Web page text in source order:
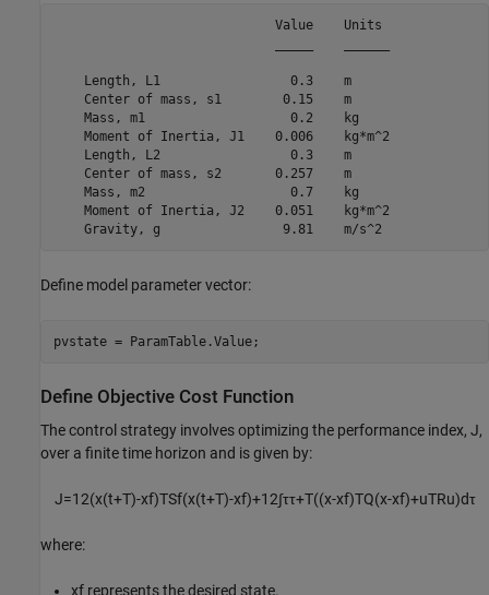
                             Value    Units
    Length, L1                 0.3    m
    Center of mass, s1        0.15    m
    Mass, m1                   0.2    kg
    Moment of Inertia, J1    0.006    kg*m^2
    Length, L2                 0.3    m
    Center of mass, s2       0.257    m
    Mass, m2                   0.7    kg
    Moment of Inertia, J2    0.051    kg*m^2
Define model parameter vector:
pvstate = ParamTable.Value;
Define Objective Cost Function
The control strategy involves optimizing the performance index, J,
over a finite time horizon and is given by:
J=12(x(t+T)-xf)TSf(x(t+T)-xf)+12∫ττ+T((x-xf)TQ(x-xf)+uTRu)dτ
where:
xf represents the desired state.